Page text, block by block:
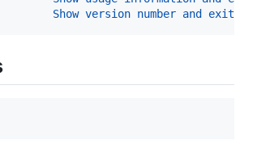
Show version number and exit